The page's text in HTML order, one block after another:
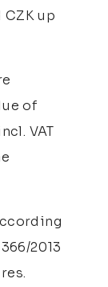
up
of
VAT
2013